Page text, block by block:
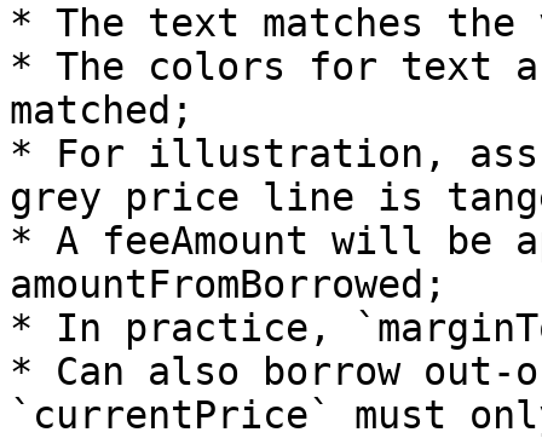
* The text matches the
* The colors for text
matched;
* For illustration,
grey price line is
* A feeAmount will be
amountFromBorrowed;
* In practice,
* Can also borrow
`currentPrice` must